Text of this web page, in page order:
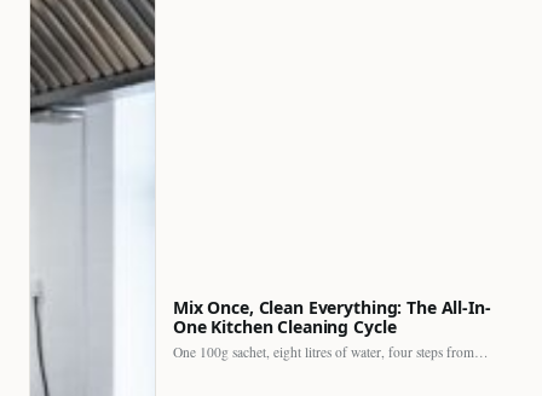
Mix Once, Clean Everything: The All-In-
One Kitchen Cleaning Cycle
One 100g sachet, eight litres of water, four steps from…